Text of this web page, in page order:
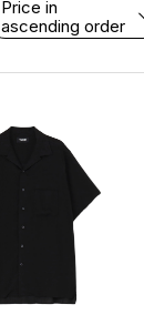
Price in
ascending order